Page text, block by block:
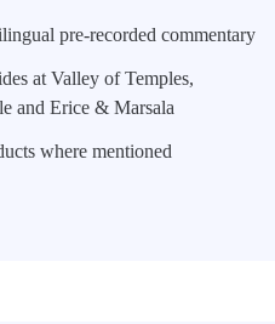
pre-recorded commentary
at Valley of Temples,
and Erice & Marsala
where mentioned